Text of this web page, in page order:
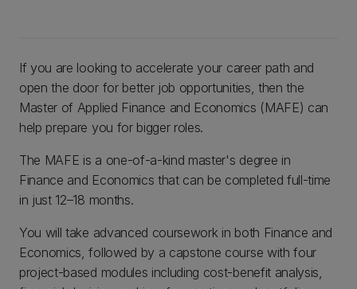
If you are looking to accelerate your career path and
open the door for better job opportunities, then the
Master of Applied Finance and Economics (MAFE) can
help prepare you for bigger roles.
The MAFE is a one-of-a-kind master's degree in
Finance and Economics that can be completed full-time
in just 12–18 months.
You will take advanced coursework in both Finance and
Economics, followed by a capstone course with four
project-based modules including cost-benefit analysis,